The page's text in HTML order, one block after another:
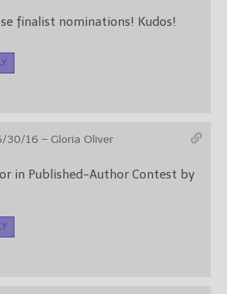
finalist nominations! Kudos!
30/16 – Gloria Oliver
in Published-Author Contest by